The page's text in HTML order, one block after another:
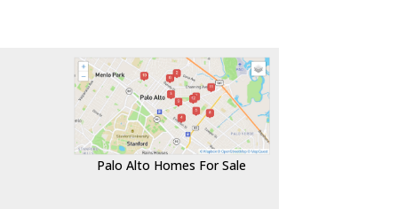
Palo Alto Homes For Sale